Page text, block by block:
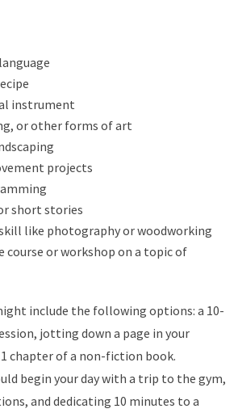
instrument
or other forms of art
projects
short stories
like photography or woodworking
course or workshop on a topic of
include the following options: a 10-
jotting down a page in your
chapter of a non-fiction book.
begin your day with a trip to the gym,
and dedicating 10 minutes to a